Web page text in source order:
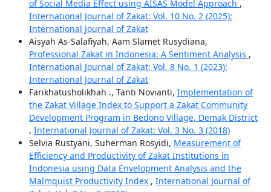
of Social Media Effect using AISAS Model Approach ,
International Journal of Zakat: Vol. 10 No. 2 (2025):
International Journal of Zakat
Aisyah As-Salafiyah, Aam Slamet Rusydiana,
Professional Zakat in Indonesia: A Sentiment Analysis ,
International Journal of Zakat: Vol. 8 No. 1 (2023):
International Journal of Zakat
Farikhatusholikhah ., Tanti Novianti, Implementation of
the Zakat Village Index to Support a Zakat Community
Development Program in Bedono Village, Demak District
, International Journal of Zakat: Vol. 3 No. 3 (2018)
Selvia Rustyani, Suherman Rosyidi, Measurement of
Efficiency and Productivity of Zakat Institutions in
Indonesia using Data Envelopment Analysis and the
Malmquist Productivity Index , International Journal of